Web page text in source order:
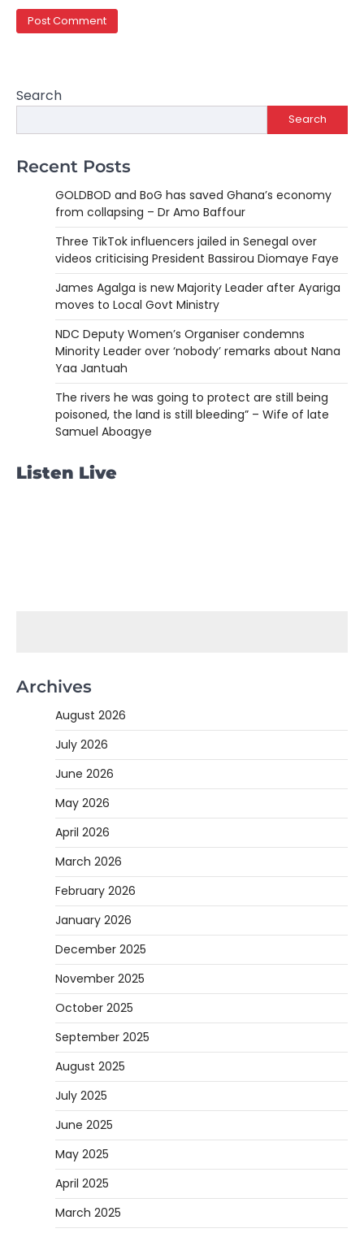
Search
Search
Recent Posts
GOLDBOD and BoG has saved Ghana’s economy
from collapsing – Dr Amo Baffour
Three TikTok influencers jailed in Senegal over
videos criticising President Bassirou Diomaye Faye
James Agalga is new Majority Leader after Ayariga
moves to Local Govt Ministry
NDC Deputy Women’s Organiser condemns
Minority Leader over ‘nobody’ remarks about Nana
Yaa Jantuah
The rivers he was going to protect are still being
poisoned, the land is still bleeding” – Wife of late
Samuel Aboagye
Listen Live
Archives
August 2026
July 2026
June 2026
May 2026
April 2026
March 2026
February 2026
January 2026
December 2025
November 2025
October 2025
September 2025
August 2025
July 2025
June 2025
May 2025
April 2025
March 2025